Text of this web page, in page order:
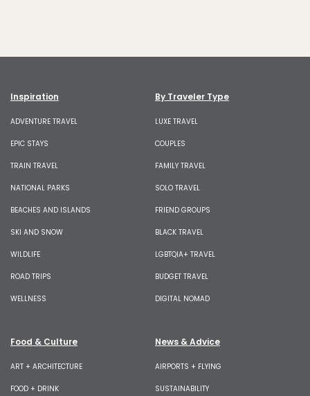
Inspiration
ADVENTURE TRAVEL
EPIC STAYS
TRAIN TRAVEL
NATIONAL PARKS
BEACHES AND ISLANDS
SKI AND SNOW
WILDLIFE
ROAD TRIPS
WELLNESS
By Traveler Type
LUXE TRAVEL
COUPLES
FAMILY TRAVEL
SOLO TRAVEL
FRIEND GROUPS
BLACK TRAVEL
LGBTQIA+ TRAVEL
BUDGET TRAVEL
DIGITAL NOMAD
Food & Culture
ART + ARCHITECTURE
FOOD + DRINK
News & Advice
AIRPORTS + FLYING
SUSTAINABILITY